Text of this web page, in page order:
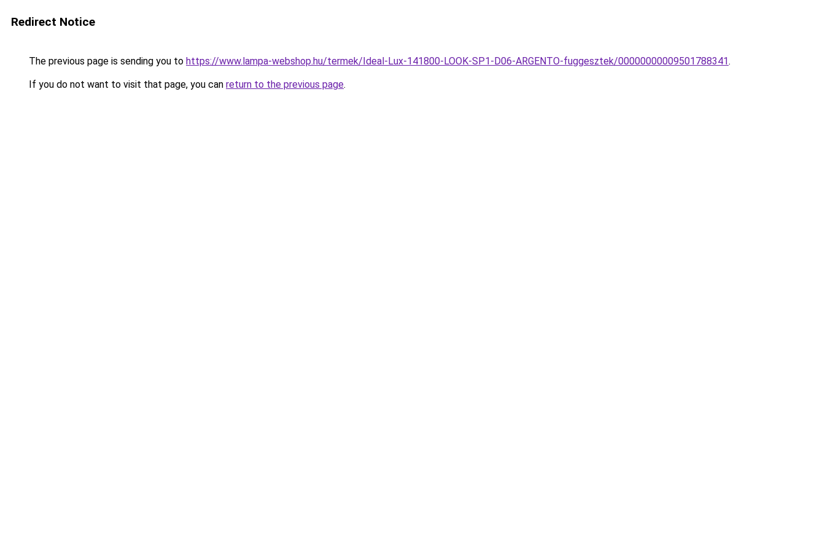
Redirect Notice
The previous page is sending you to https://www.lampa-webshop.hu/termek/Ideal-Lux-141800-LOOK-SP1-D06-ARGENTO-fuggesztek/00000000009501788341.
If you do not want to visit that page, you can return to the previous page.